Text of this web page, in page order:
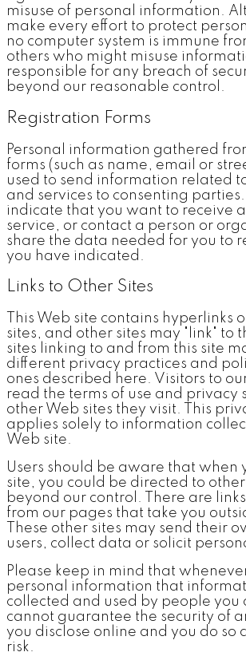
misuse of personal information.
make every effort to protect
no computer system is immune
others who might misuse
responsible for any breach of
beyond our reasonable control.
Registration Forms
Personal information gathered
forms (such as name, email or
used to send information related
and services to consenting
indicate that you want to receive
service, or contact a person or
share the data needed for you to
you have indicated.
Links to Other Sites
This Web site contains hyperlinks
sites, and other sites may "link" to
sites linking to and from this site
different privacy practices and
ones described here. Visitors to
read the terms of use and privacy
other Web sites they visit. This
applies solely to information
Web site.
Users should be aware that when
site, you could be directed to
beyond our control. There are
from our pages that take you
These other sites may send their
users, collect data or solicit
Please keep in mind that
personal information that
collected and used by people you
cannot guarantee the security of
you disclose online and you do so
risk.